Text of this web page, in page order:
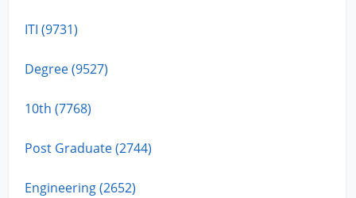
ITI (9731)
Degree (9527)
10th (7768)
Post Graduate (2744)
Engineering (2652)